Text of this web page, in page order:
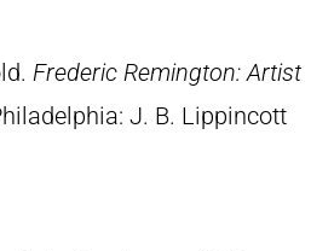
Frederic Remington: Artist
J. B. Lippincott